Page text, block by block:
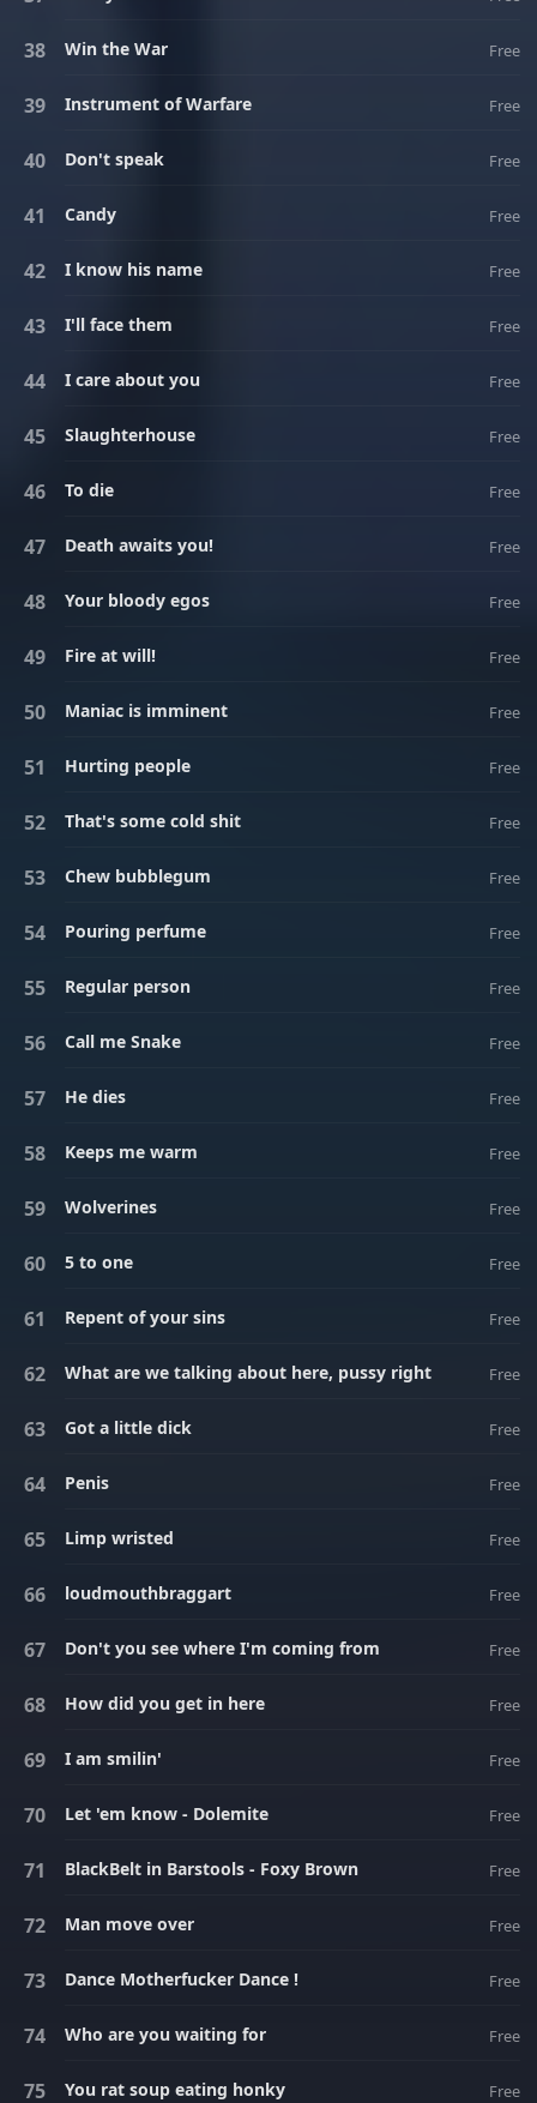
Win the War Free
Instrument of Warfare Free
Don't speak Free
Candy Free
I know his name Free
I'll face them Free
I care about you Free
Slaughterhouse Free
To die Free
Death awaits you! Free
Your bloody egos Free
Fire at will! Free
Maniac is imminent Free
Hurting people Free
That's some cold shit Free
Chew bubblegum Free
Pouring perfume Free
Regular person Free
Call me Snake Free
He dies Free
Keeps me warm Free
Wolverines Free
5 to one Free
Repent of your sins Free
What are we talking about here, pussy right Free
Got a little dick Free
Penis Free
Limp wristed Free
loudmouthbraggart Free
Don't you see where I'm coming from Free
How did you get in here Free
I am smilin' Free
Let 'em know - Dolemite Free
BlackBelt in Barstools - Foxy Brown Free
Man move over Free
Dance Motherfucker Dance ! Free
Who are you waiting for Free
You rat soup eating honky Free